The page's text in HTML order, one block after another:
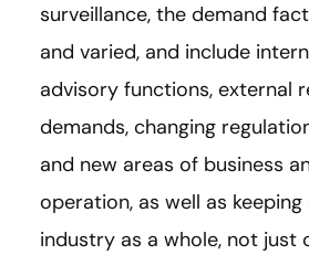
surveillance, the demand
and varied, and include
advisory functions, external
demands, changing
and new areas of business
operation, as well as
industry as a whole, not just